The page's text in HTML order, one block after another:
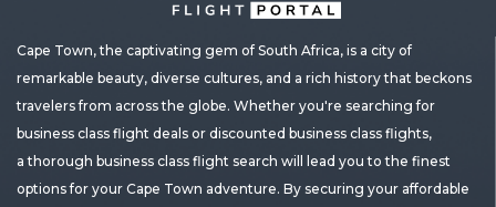
Cape Town, the captivating gem of South Africa, is a city of
remarkable beauty, diverse cultures, and a rich history that beckons
travelers from across the globe. Whether you're searching for
business class flight deals or discounted business class flights,
a thorough business class flight search will lead you to the finest
options for your Cape Town adventure. By securing your affordable